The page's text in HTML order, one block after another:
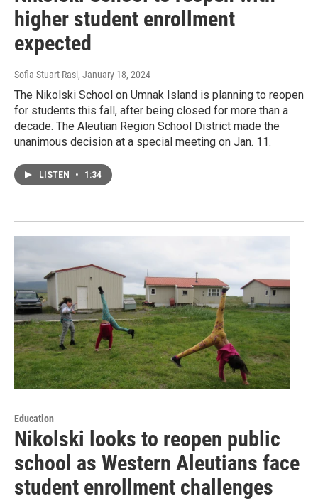
higher student enrollment
expected
Sofia Stuart-Rasi, January 18, 2024
The Nikolski School on Umnak Island is planning to reopen
for students this fall, after being closed for more than a
decade. The Aleutian Region School District made the
unanimous decision at a special meeting on Jan. 11.
LISTEN • 1:34
Education
Nikolski looks to reopen public
school as Western Aleutians face
student enrollment challenges